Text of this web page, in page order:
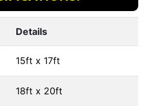
Details
15ft x 17ft
18ft x 20ft